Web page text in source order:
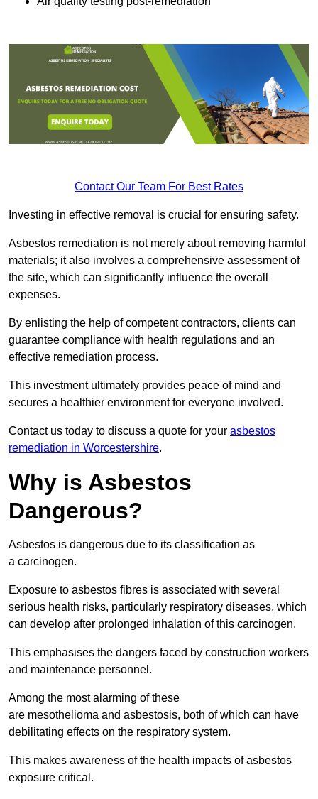
Contact Our Team For Best Rates
Investing in effective removal is crucial for ensuring safety.
Asbestos remediation is not merely about removing harmful
materials; it also involves a comprehensive assessment of
the site, which can significantly influence the overall
expenses.
By enlisting the help of competent contractors, clients can
guarantee compliance with health regulations and an
effective remediation process.
This investment ultimately provides peace of mind and
secures a healthier environment for everyone involved.
Contact us today to discuss a quote for your asbestos
remediation in Worcestershire.
Why is Asbestos
Dangerous?
Asbestos is dangerous due to its classification as
a carcinogen.
Exposure to asbestos fibres is associated with several
serious health risks, particularly respiratory diseases, which
can develop after prolonged inhalation of this carcinogen.
This emphasises the dangers faced by construction workers
and maintenance personnel.
Among the most alarming of these
are mesothelioma and asbestosis, both of which can have
debilitating effects on the respiratory system.
This makes awareness of the health impacts of asbestos
exposure critical.